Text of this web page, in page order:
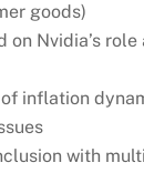
goods)
on Nvidia’s role
inflation
with